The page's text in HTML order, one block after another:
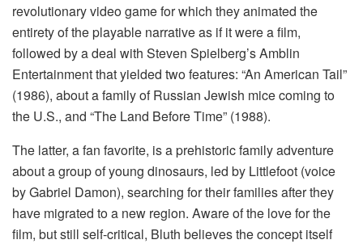
revolutionary video game for which they animated the
entirety of the playable narrative as if it were a film,
followed by a deal with Steven Spielberg’s Amblin
Entertainment that yielded two features: “An American Tail”
(1986), about a family of Russian Jewish mice coming to
the U.S., and “The Land Before Time” (1988).
The latter, a fan favorite, is a prehistoric family adventure
about a group of young dinosaurs, led by Littlefoot (voice
by Gabriel Damon), searching for their families after they
have migrated to a new region. Aware of the love for the
film, but still self-critical, Bluth believes the concept itself